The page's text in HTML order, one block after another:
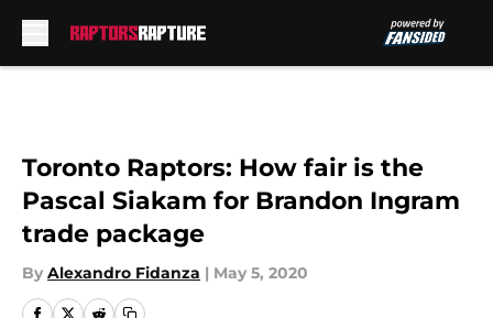
Toronto Raptors: How fair is the
Pascal Siakam for Brandon Ingram
trade package
By Alexandro Fidanza | May 5, 2020